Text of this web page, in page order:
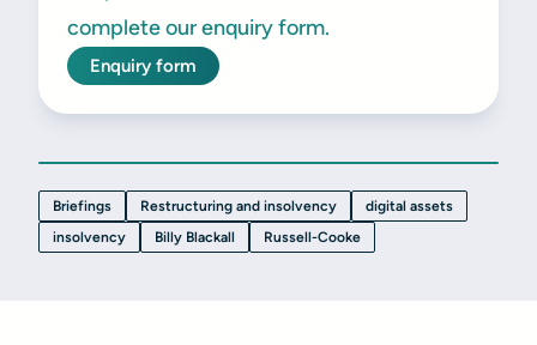
complete our enquiry form.
Enquiry form
Briefings Restructuring and insolvency
digital assets
insolvency
Billy Blackall Russell-Cooke